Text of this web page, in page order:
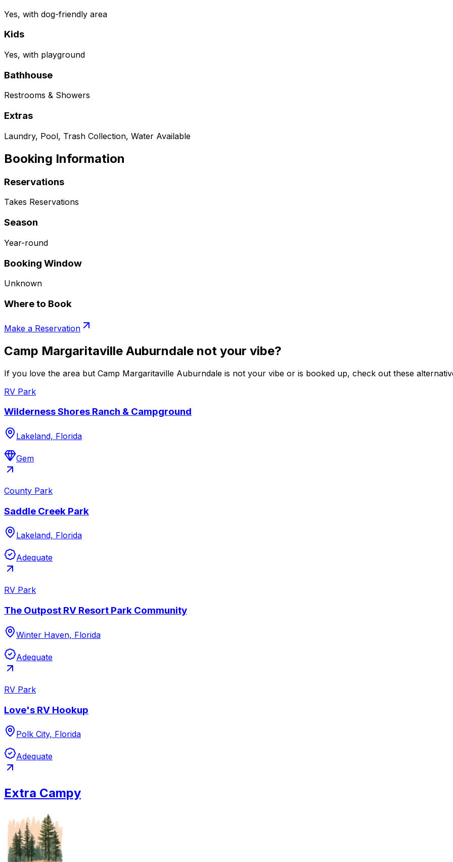
Yes, with dog-friendly area
Kids
Yes, with playground
Bathhouse
Restrooms & Showers
Extras
Laundry, Pool, Trash Collection, Water Available
Booking Information
Reservations
Takes Reservations
Season
Year-round
Booking Window
Unknown
Where to Book
Make a Reservation
Camp Margaritaville Auburndale not your vibe?
If you love the area but Camp Margaritaville Auburndale is not your vibe or is booked up, check out these
RV Park
Wilderness Shores Ranch & Campground
Lakeland, Florida
Gem
County Park
Saddle Creek Park
Lakeland, Florida
Adequate
RV Park
The Outpost RV Resort Park Community
Winter Haven, Florida
Adequate
RV Park
Love's RV Hookup
Polk City, Florida
Adequate
Extra Campy